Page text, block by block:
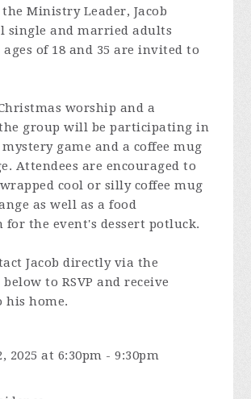
Ministry Leader, Jacob
single and married adults
of 18 and 35 are invited to
worship and a
group will be participating in
game and a coffee mug
Attendees are encouraged to
cool or silly coffee mug
as well as a food
the event's dessert potluck.
Jacob directly via the
to RSVP and receive
his home.
2025 at 6:30pm - 9:30pm